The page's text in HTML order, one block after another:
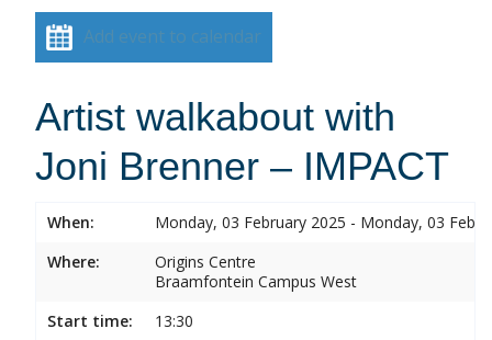
Add event to calendar
Artist walkabout with
Joni Brenner – IMPACT
When:
Monday, 03 February 2025 - Monday, 03
Where:
Origins Centre
Braamfontein Campus West
Start time:
13:30